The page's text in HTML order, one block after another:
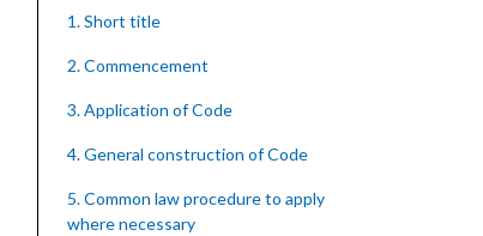
1. Short title
2. Commencement
3. Application of Code
4. General construction of Code
5. Common law procedure to apply
where necessary